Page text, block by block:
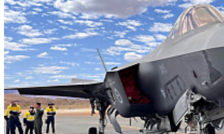
Home
Naval
Air
Land
Joint-Capabilities
Industry
Geopolitics and Policy
News